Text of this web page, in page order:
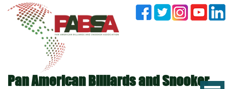
Pan American Billiards and Snooker